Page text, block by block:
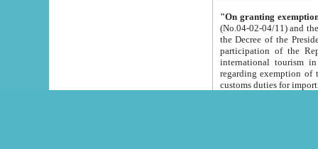
"On granting
(No.04-02-04/11) and the State Tax
the Decree of the President of the Republic of Uzbekistan dated 2 July
participation of the
international tourism in the republic"
regarding exemption of tourist agencies in Samarkand,
customs